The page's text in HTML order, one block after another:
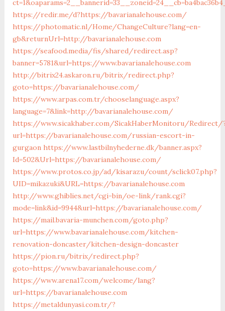
https://redir.me/d?https://bavarianalehouse.com/
https://photomatic.nl/Home/ChangeCulture?lang=en-
gb&returnUrl=http://bavarianalehouse.com
https://seafood.media/fis/shared/redirect.asp?
banner=5781&url=https://www.bavarianalehouse.com
http://bitrix24.askaron.ru/bitrix/redirect.php?
goto=https://bavarianalehouse.com/
https://www.arpas.com.tr/chooselanguage.aspx?
language=7&link=http://bavarianalehouse.com/
https://www.sicakhaber.com/SicakHaberMonitoru/Redirect/
url=https://bavarianalehouse.com/russian-escort-in-
gurgaon https://www.lastbilnyhederne.dk/banner.aspx?
Id=502&Url=https://bavarianalehouse.com/
https://www.protos.co.jp/ad/kisarazu/count/sclick07.php?
UID=mikazuki&URL=https://bavarianalehouse.com
http://www.ghiblies.net/cgi-bin/oe-link/rank.cgi?
mode=link&id=9944&url=https://bavarianalehouse.com/
https://mail.bavaria-munchen.com/goto.php?
url=https://www.bavarianalehouse.com/kitchen-
renovation-doncaster/kitchen-design-doncaster
https://pion.ru/bitrix/redirect.php?
goto=https://www.bavarianalehouse.com/
https://www.arena17.com/welcome/lang?
url=https://bavarianalehouse.com
https://metaldunyasi.com.tr/?